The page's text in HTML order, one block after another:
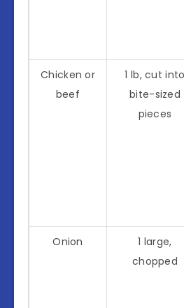
Chicken or
beef
1 lb, cut into
bite-sized
pieces
Onion
1 large,
chopped